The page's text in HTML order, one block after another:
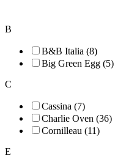
B
B&B Italia (8)
Big Green Egg (5)
C
Cassina (7)
Charlie Oven (36)
Cornilleau (11)
E